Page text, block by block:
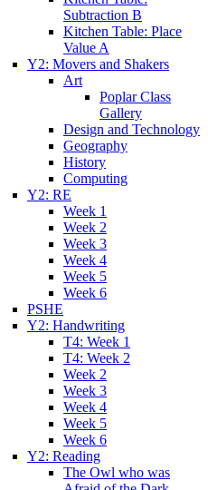
Subtraction B
Kitchen Table: Place
Value A
Y2: Movers and Shakers
Art
Poplar Class
Gallery
Design and Technology
Geography
History
Computing
Y2: RE
Week 1
Week 2
Week 3
Week 4
Week 5
Week 6
PSHE
Y2: Handwriting
T4: Week 1
T4: Week 2
Week 2
Week 3
Week 4
Week 5
Week 6
Y2: Reading
The Owl who was